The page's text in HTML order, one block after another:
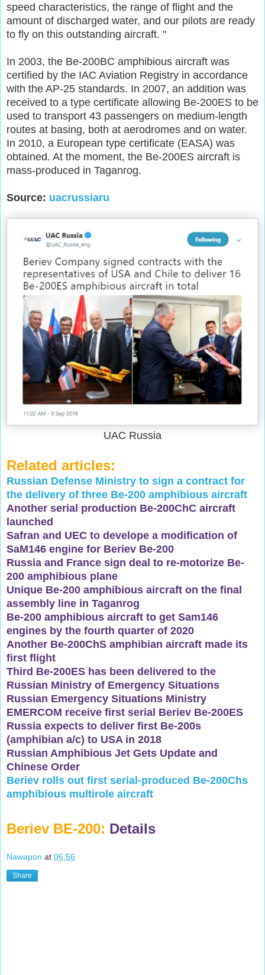
speed characteristics, the range of flight and the
amount of discharged water, and our pilots are ready
to fly on this outstanding aircraft. "
In 2003, the Be-200BC amphibious aircraft was
certified by the IAC Aviation Registry in accordance
with the AP-25 standards. In 2007, an addition was
received to a type certificate allowing Be-200ES to be
used to transport 43 passengers on medium-length
routes at basing, both at aerodromes and on water.
In 2010, a European type certificate (EASA) was
obtained. At the moment, the Be-200ES aircraft is
mass-produced in Taganrog.
Source: uacrussiaru
UAC Russia
Related articles:
Russian Defense Ministry to sign a contract for
the delivery of three Be-200 amphibious aircraft
Another serial production Be-200ChC aircraft
launched
Safran and UEC to develope a modification of
SaM146 engine for Beriev Be-200
Russia and France sign deal to re-motorize Be-
200 amphibious plane
Unique Be-200 amphibious aircraft on the final
assembly line in Taganrog
Be-200 amphibious aircraft to get Sam146
engines by the fourth quarter of 2020
Another Be-200ChS amphibian aircraft made its
first flight
Third Be-200ES has been delivered to the
Russian Ministry of Emergency Situations
Russian Emergency Situations Ministry
EMERCOM receive first serial Beriev Be-200ES
Russia expects to deliver first Be-200s
(amphibian a/c) to USA in 2018
Russian Amphibious Jet Gets Update and
Chinese Order
Beriev rolls out first serial-produced Be-200Chs
amphibious multirole aircraft
Beriev BE-200: Details
Nawapon at 06:56
Share